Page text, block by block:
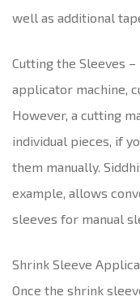
well as additional
Cutting the Sleeves
applicator machine,
However, a cutting
individual pieces, if
them manually.
example, allows
sleeves for manual
Shrink Sleeve
Once the shrink